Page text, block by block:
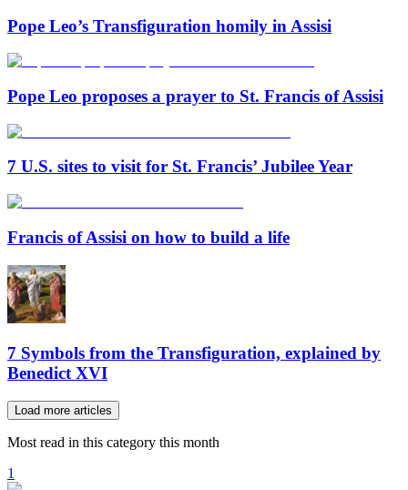
Pope Leo’s Transfiguration homily in Assisi
Pope Leo proposes a prayer to St. Francis of Assisi
7 U.S. sites to visit for St. Francis’ Jubilee Year
Francis of Assisi on how to build a life
7 Symbols from the Transfiguration, explained by
Benedict XVI
Load more articles
Most read in this category this month
1